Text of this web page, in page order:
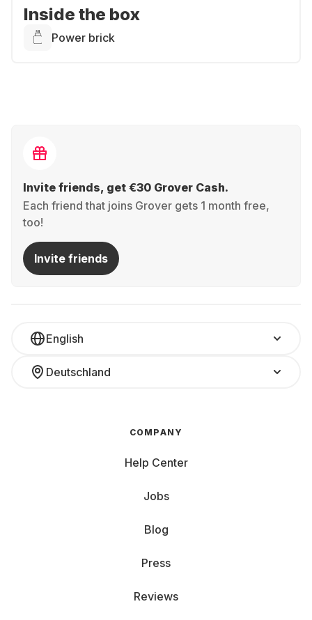
Inside the box
Power brick
Invite friends, get €30 Grover Cash.
Each friend that joins Grover gets 1 month free,
too!
Invite friends
English
Deutschland
COMPANY
Help Center
Jobs
Blog
Press
Reviews